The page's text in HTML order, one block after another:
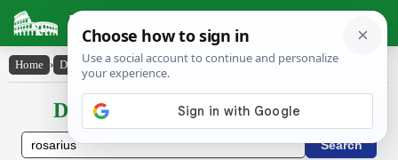
Latin Dictionary
Home › Declensions / Conjugations › rŏsārĭus
Declensions / Conjugations latin